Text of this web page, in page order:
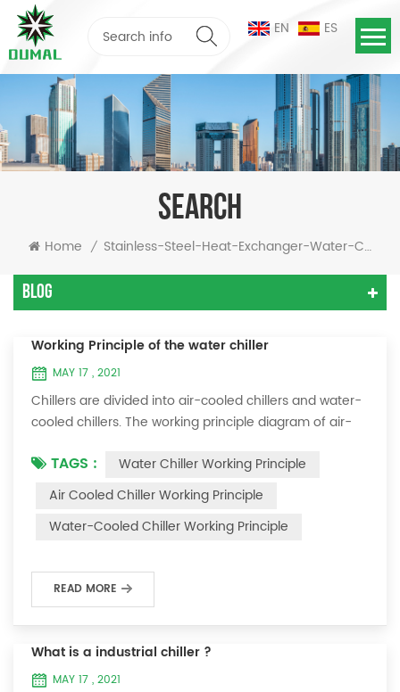
EN ES
SEARCH
Home / Stainless-Steel-Heat-Exchanger-Water-Chiller
Blog
Working Principle of the water chiller
MAY 17 , 2021
Chillers are divided into air-cooled chillers and water-
cooled chillers. The working principle diagram of air-
cooled chiller The air-cooled chiller uses a shell and
tube evaporator (or tank with coil) to exchange heat
between water and refrigerant. The refrigerant system
absorbs the heat load from the water and cools the
TAGS :
Water Chiller Working Principle
Air Cooled Chiller Working Principle
Water-Cooled Chiller Working Principle
READ MORE
What is a industrial chiller ?
MAY 17 , 2021